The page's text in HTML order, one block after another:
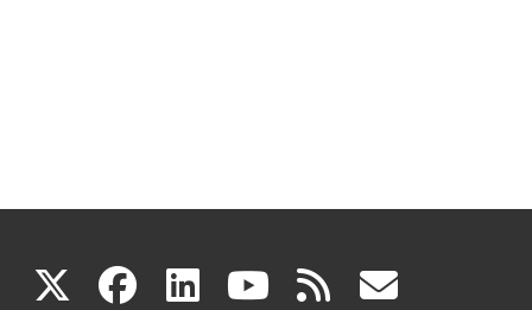
X(link facebook
(link linkedin
(link youtube
(link rss